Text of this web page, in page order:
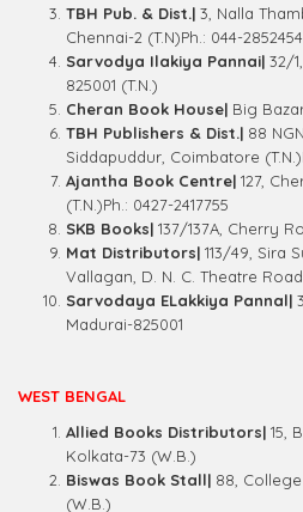
TBH Pub. & Dist.| 3, Nalla
Chennai-2 (T.N)Ph.: 044-
Sarvodya Ilakiya Pannai| 32/
825001 (T.N.)
Cheran Book House| Big
TBH Publishers & Dist.| 88
Siddapuddur, Coimbatore
Ajantha Book Centre| 127,
(T.N.)Ph.: 0427-2417755
SKB Books| 137/137A, Cherry
Mat Distributors| 113/49, Sira
Vallagan, D. N. C. Theatre
Sarvodaya ELakkiya Pannal|
Madurai-825001
WEST BENGAL
Allied Books Distributors| 15,
Kolkata-73 (W.B.)
Biswas Book Stall| 88,
(W.B.)